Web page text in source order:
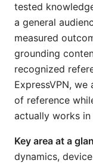
tested
a general
measured
grounding
recognized
ExpressVPN,
of reference
actually works
Key area at a
dynamics,